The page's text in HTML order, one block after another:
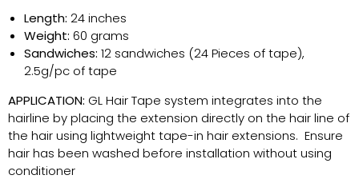
Length: 24 inches
Weight: 60 grams
Sandwiches: 12 sandwiches (24 Pieces of tape),
2.5g/pc of tape
APPLICATION: GL Hair Tape system integrates into the
hairline by placing the extension directly on the hair line of
the hair using lightweight tape-in hair extensions. Ensure
hair has been washed before installation without using
conditioner